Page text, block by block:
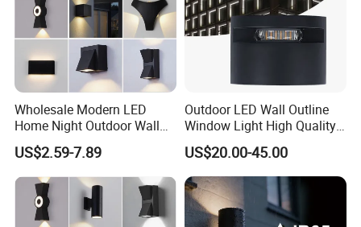
Wholesale Modern LED
Home Night Outdoor Wall
Lamps Fixture IP65 up
Down Garden Lights
Lighting
US$2.59-7.89
Outdoor LED Wall Outline
Window Light High Quality
12W LED Window
Architeture Outline Light
IP65 Outdoor Use
Weatherproof LED Wall
Light
US$20.00-45.00